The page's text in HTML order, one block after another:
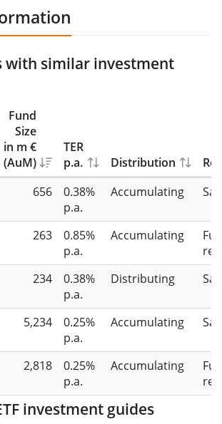
with similar investment
Fund
Size
in m €
(AuM)
TER
p.a.
Distribution
656
0.38%
p.a.
Accumulating
263
0.85%
p.a.
Accumulating
Full
234
0.38%
p.a.
Distributing
5,234
0.25%
p.a.
Accumulating
2,818
0.25%
p.a.
Accumulating
Full
investment guides